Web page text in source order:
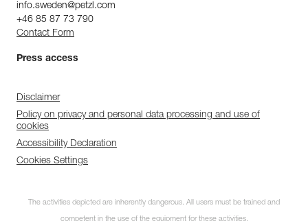
info.sweden@petzl.com
+46 85 87 73 790
Contact Form
Press access
Disclaimer
Policy on privacy and personal data processing and use of
cookies
Accessibility Declaration
Cookies Settings
The activities depicted are inherently dangerous. All users must be trained and
competent in the use of the equipment for these activities.